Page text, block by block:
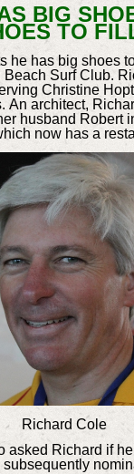
BIG
TO
he has big shoes
Beach Surf Club.
Christine
An architect,
husband Robert
now has a
Richard Cole
asked Richard if